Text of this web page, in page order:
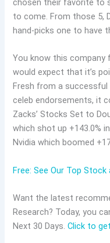
chosen their favorite to
to come. From those 5,
hand-picks one to have
You know this
would expect that it’s
Fresh from a
celeb endorsements, it
Zacks’ Stocks Set to
which shot up +143.0%
Nvidia which boomed
Free: See Our Top Stock
Want the latest
Research? Today, you
Next 30 Days.Click to